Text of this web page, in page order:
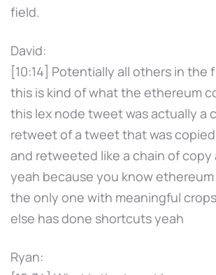
field.
David:
[10:14] Potentially all others in the
this is kind of what the ethereum
this lex node tweet was actually a
retweet of a tweet that was
and retweeted like a chain of copy
yeah because you know
the only one with meaningful
else has done shortcuts yeah
Ryan: